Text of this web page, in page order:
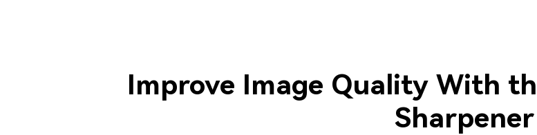
Improve Image Quality With
Sharpener